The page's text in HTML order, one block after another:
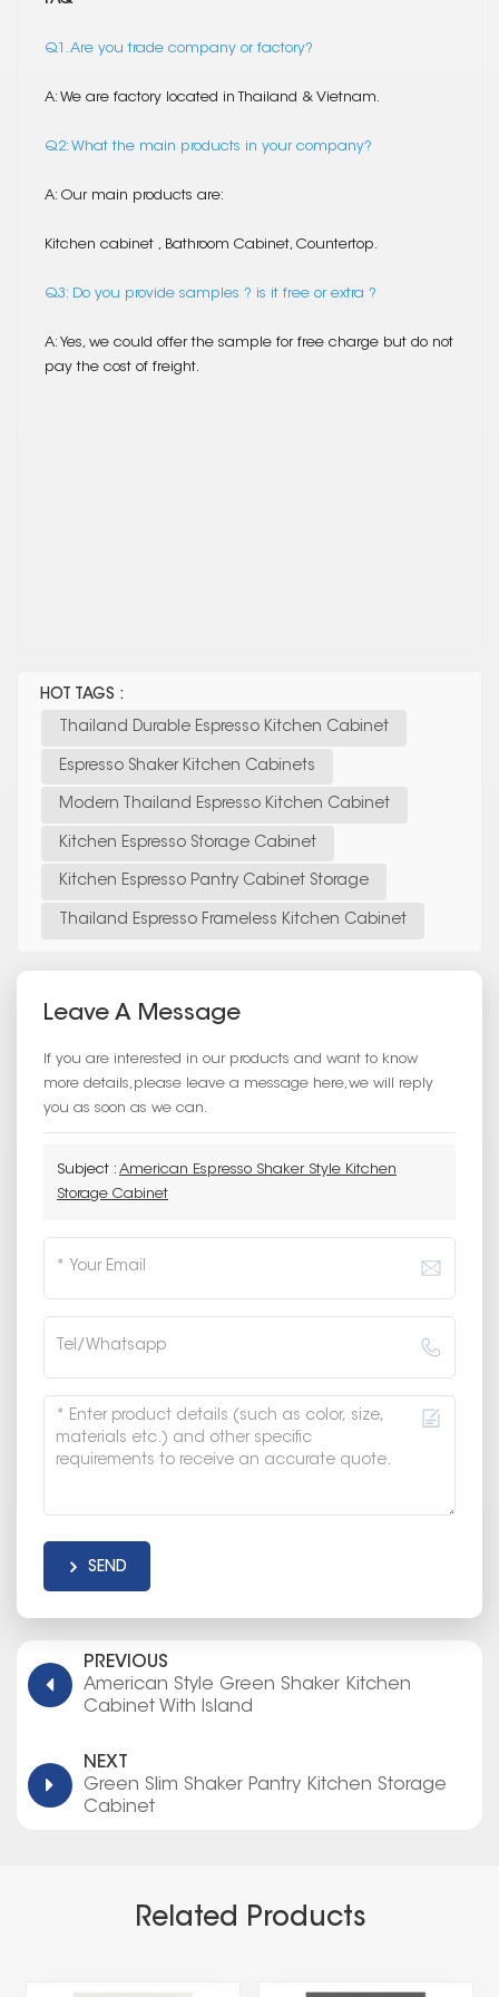
Q1. Are you trade company or factory?
A: We are factory located in Thailand & Vietnam.
Q2: What the main products in your company?
A: Our main products are:
Kitchen cabinet , Bathroom Cabinet, Countertop.
Q3: Do you provide samples ? is it free or extra ?
A: Yes, we could offer the sample for free charge but do not
pay the cost of freight.
HOT TAGS :
Thailand Durable Espresso Kitchen Cabinet
Espresso Shaker Kitchen Cabinets
Modern Thailand Espresso Kitchen Cabinet
Kitchen Espresso Storage Cabinet
Kitchen Espresso Pantry Cabinet Storage
Thailand Espresso Frameless Kitchen Cabinet
Leave A Message
If you are interested in our products and want to know
more details,please leave a message here,we will reply
you as soon as we can.
Subject : American Espresso Shaker Style Kitchen
Storage Cabinet
SEND
PREVIOUS
American Style Green Shaker Kitchen
Cabinet With Island
NEXT
Green Slim Shaker Pantry Kitchen Storage
Cabinet
Related Products